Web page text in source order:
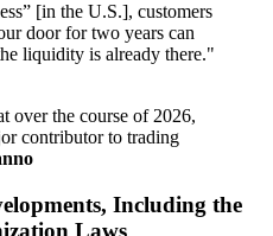
[in the U.S.], customers
door for two years can
liquidity is already there."
over the course of 2026,
contributor to trading
Including the
Laws